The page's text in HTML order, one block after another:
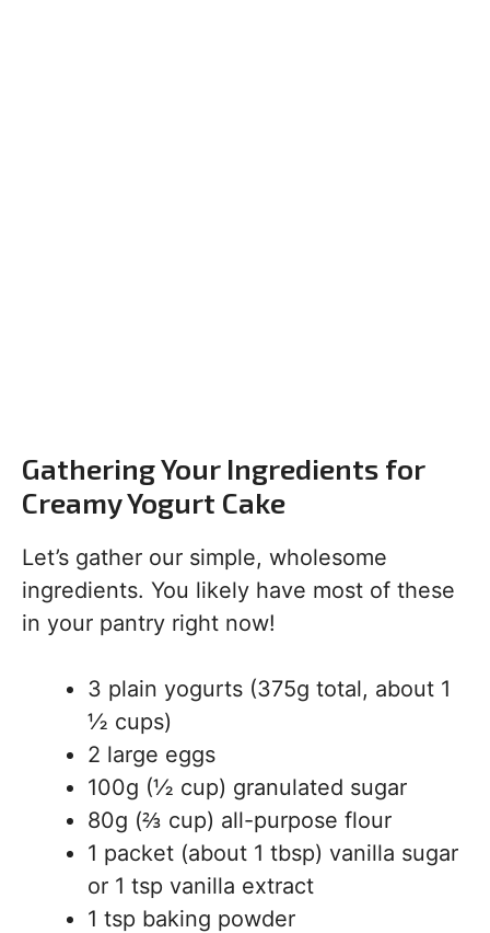
Gathering Your Ingredients for
Creamy Yogurt Cake
Let’s gather our simple, wholesome
ingredients. You likely have most of these
in your pantry right now!
3 plain yogurts (375g total, about 1
½ cups)
2 large eggs
100g (½ cup) granulated sugar
80g (⅔ cup) all-purpose flour
1 packet (about 1 tbsp) vanilla sugar
or 1 tsp vanilla extract
1 tsp baking powder